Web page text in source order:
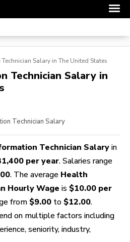
Salary in The United States
Technician Salary in
Technician Salary
Technician Salary in
per year. Salaries range
. The average Health
Hourly Wage is $10.00 per
from $9.00 to $12.00.
on multiple factors including
seniority, industry,